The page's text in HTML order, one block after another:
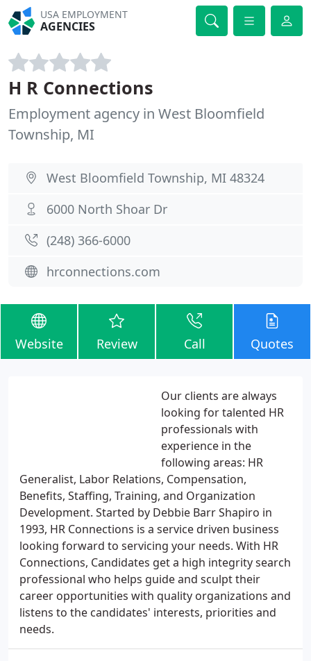
USA EMPLOYMENT
AGENCIES
H R Connections
Employment agency in West Bloomfield
Township, MI
West Bloomfield Township, MI 48324
6000 North Shoar Dr
(248) 366-6000
hrconnections.com
Website Review Call Quotes
Our clients are always
looking for talented HR
professionals with
experience in the
following areas: HR
Generalist, Labor Relations, Compensation,
Benefits, Staffing, Training, and Organization
Development. Started by Debbie Barr Shapiro in
1993, HR Connections is a service driven business
looking forward to servicing your needs. With HR
Connections, Candidates get a high integrity search
professional who helps guide and sculpt their
career opportunities with quality organizations and
listens to the candidates' interests, priorities and
needs.